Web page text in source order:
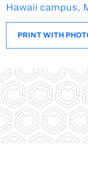
Hawaii campus,
PRINT WITH